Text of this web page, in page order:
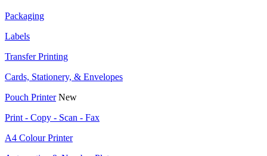
Packaging
Labels
Transfer Printing
Cards, Stationery, & Envelopes
Pouch Printer New
Print - Copy - Scan - Fax
A4 Colour Printer